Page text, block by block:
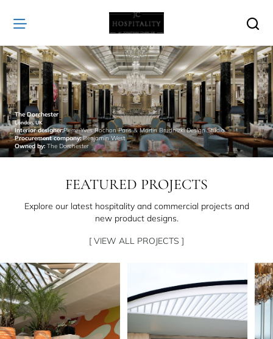
JC
Hospitality
The Dorchester
London, UK
Interior designer:Pierre-Yves Rochon Paris & Martin Brudnizki Design Studio
Procurement company:Benjamin West
Owned by: The Dorchester
FEATURED PROJECTS
Explore our latest hospitality and commercial projects and
new product designs.
[ VIEW ALL PROJECTS ]